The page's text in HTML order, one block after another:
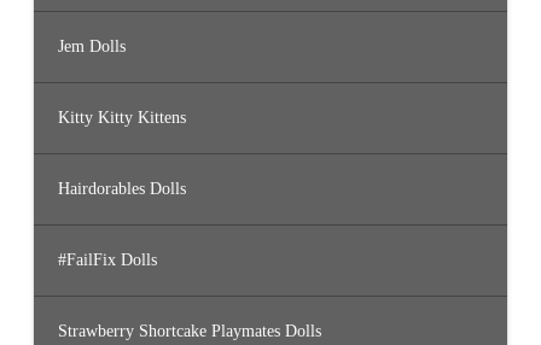
Jem Dolls
Kitty Kitty Kittens
Hairdorables Dolls
#FailFix Dolls
Strawberry Shortcake Playmates Dolls